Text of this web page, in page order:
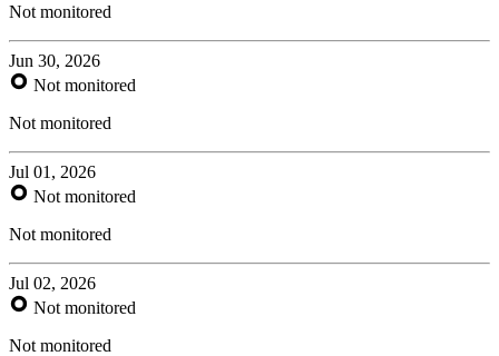
Not monitored
Jun 30, 2026
Not monitored
Not monitored
Jul 01, 2026
Not monitored
Not monitored
Jul 02, 2026
Not monitored
Not monitored